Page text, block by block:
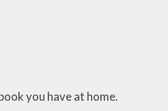
you have at home.